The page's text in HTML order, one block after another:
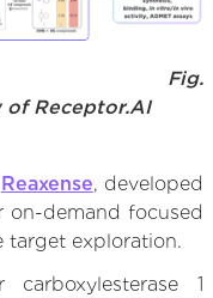
Fig.
of Receptor.AI
Reaxense, developed
demand focused
target exploration.
1